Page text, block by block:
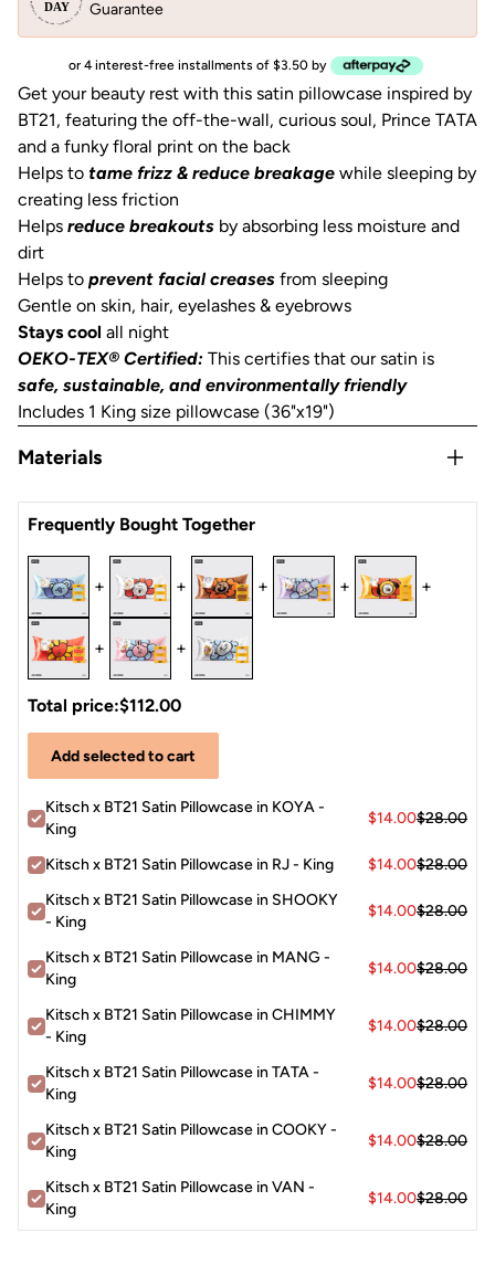
Guarantee
or 4 interest-free installments of $3.50 by
Get your beauty rest with this satin pillowcase inspired by
BT21, featuring the off-the-wall, curious soul, Prince TATA
and a funky floral print on the back
Helps to tame frizz & reduce breakage while sleeping by
creating less friction
Helps reduce breakouts by absorbing less moisture and
dirt
Helps to prevent facial creases from sleeping
Gentle on skin, hair, eyelashes & eyebrows
Stays cool all night
OEKO-TEX® Certified: This certifies that our satin is
safe, sustainable, and environmentally friendly
Includes 1 King size pillowcase (36"x19")
Materials
Frequently Bought Together
+ + + + +
+ +
Total price:$112.00
Add selected to cart
Kitsch x BT21 Satin Pillowcase in KOYA -
King
$14.00$28.00
Kitsch x BT21 Satin Pillowcase in RJ - King $14.00$28.00
Kitsch x BT21 Satin Pillowcase in SHOOKY
- King
$14.00$28.00
Kitsch x BT21 Satin Pillowcase in MANG -
King
$14.00$28.00
Kitsch x BT21 Satin Pillowcase in CHIMMY
- King
$14.00$28.00
Kitsch x BT21 Satin Pillowcase in TATA -
King
$14.00$28.00
Kitsch x BT21 Satin Pillowcase in COOKY -
King
$14.00$28.00
Kitsch x BT21 Satin Pillowcase in VAN -
King
$14.00$28.00